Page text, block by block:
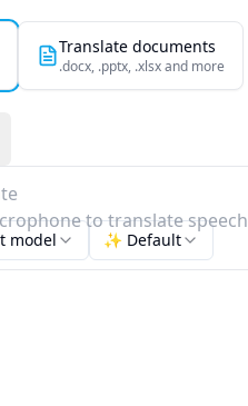
Translate documents
.docx, .pptx, .xlsx and more
to translate speech
model ✨ Default